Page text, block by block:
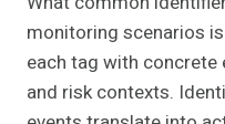
monitoring scenarios
each tag with concrete
and risk contexts.